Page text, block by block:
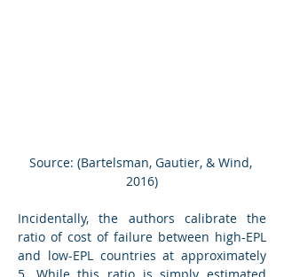
Source: (Bartelsman, Gautier, & Wind,
2016)
Incidentally, the authors calibrate the
ratio of cost of failure between high-EPL
and low-EPL countries at approximately
5. While this ratio is simply estimated